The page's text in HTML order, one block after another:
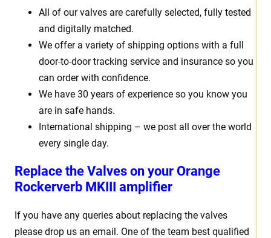
All of our valves are carefully selected, fully tested
and digitally matched.
We offer a variety of shipping options with a full
door-to-door tracking service and insurance so you
can order with confidence.
We have 30 years of experience so you know you
are in safe hands.
International shipping – we post all over the world
every single day.
Replace the Valves on your Orange
Rockerverb MKIII amplifier
If you have any queries about replacing the valves
please drop us an email. One of the team best qualified